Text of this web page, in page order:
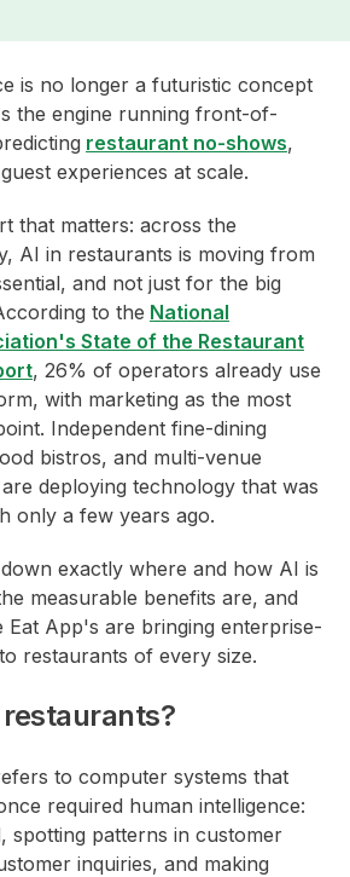
is no longer a futuristic concept
the engine running front-of-
restaurant no-shows,
experiences at scale.
that matters: across the
AI in restaurants is moving from
and not just for the big
to the National
State of the Restaurant
, 26% of operators already use
with marketing as the most
Independent fine-dining
bistros, and multi-venue
deploying technology that was
only a few years ago.
exactly where and how AI is
measurable benefits are, and
Eat App's are bringing enterprise-
restaurants of every size.
to computer systems that
required human intelligence:
spotting patterns in customer
inquiries, and making